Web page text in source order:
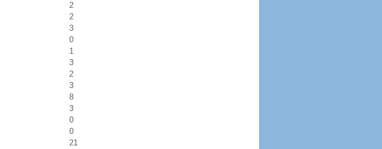
2
2
3
0
1
3
2
3
8
3
0
0
21